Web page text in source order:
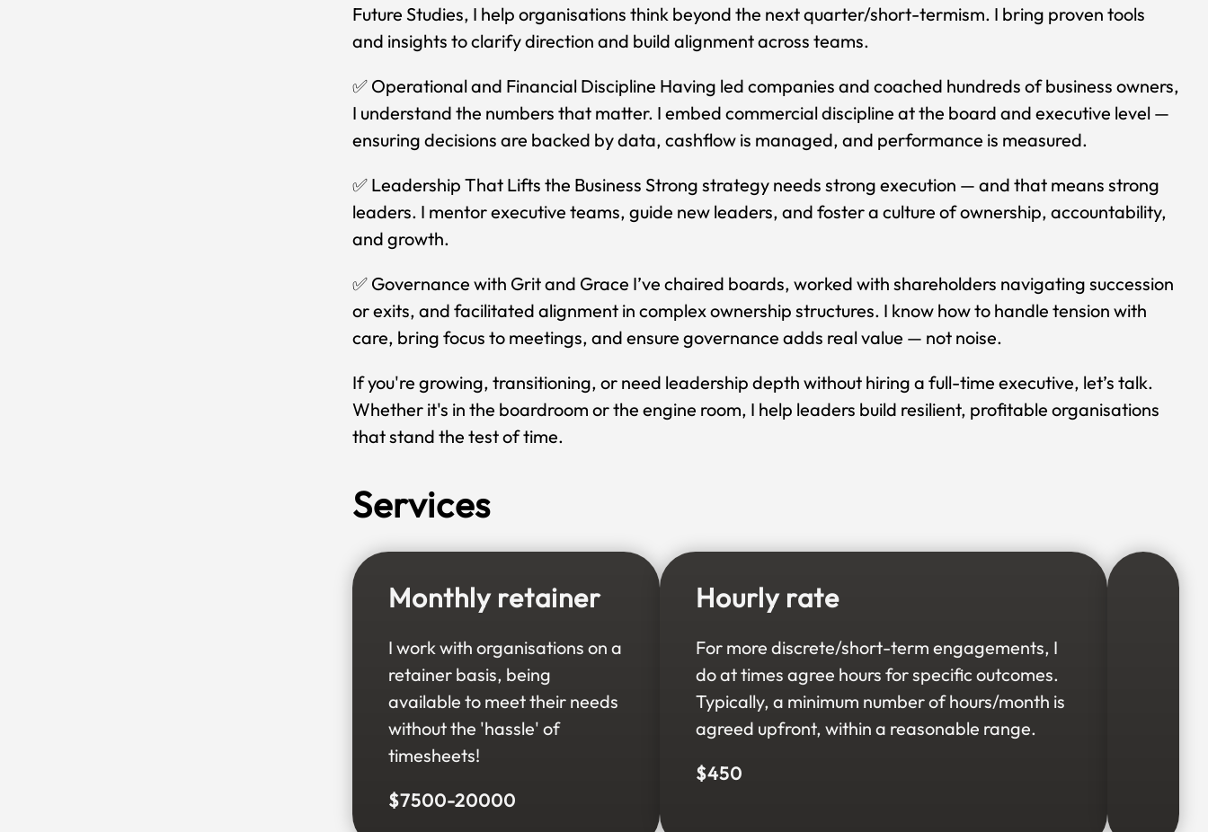
Future Studies, I help organisations think beyond the next quarter/short-termism. I bring proven tools
and insights to clarify direction and build alignment across teams.
✅ Operational and Financial Discipline Having led companies and coached hundreds of business owners,
I understand the numbers that matter. I embed commercial discipline at the board and executive level —
ensuring decisions are backed by data, cashflow is managed, and performance is measured.
✅ Leadership That Lifts the Business Strong strategy needs strong execution — and that means strong
leaders. I mentor executive teams, guide new leaders, and foster a culture of ownership, accountability,
and growth.
✅ Governance with Grit and Grace I’ve chaired boards, worked with shareholders navigating succession
or exits, and facilitated alignment in complex ownership structures. I know how to handle tension with
care, bring focus to meetings, and ensure governance adds real value — not noise.
If you're growing, transitioning, or need leadership depth without hiring a full-time executive, let’s talk.
Whether it's in the boardroom or the engine room, I help leaders build resilient, profitable organisations
that stand the test of time.
Services
Monthly retainer
I work with organisations on a
retainer basis, being
available to meet their needs
without the 'hassle' of
timesheets!
$7500-20000
Hourly rate
For more discrete/short-term engagements, I
do at times agree hours for specific outcomes.
Typically, a minimum number of hours/month is
agreed upfront, within a reasonable range.
$450